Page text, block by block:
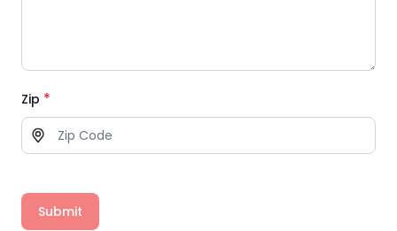
Zip *
Submit